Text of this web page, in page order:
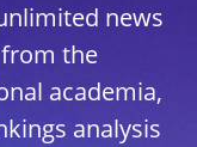
news
the
academia,
analysis